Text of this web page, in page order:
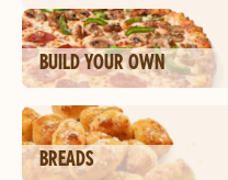
BUILD YOUR OWN
BREADS